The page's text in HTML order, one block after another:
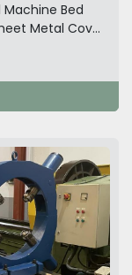
Machine Bed
Metal Cov...